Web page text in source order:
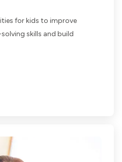
for kids to improve
skills and build